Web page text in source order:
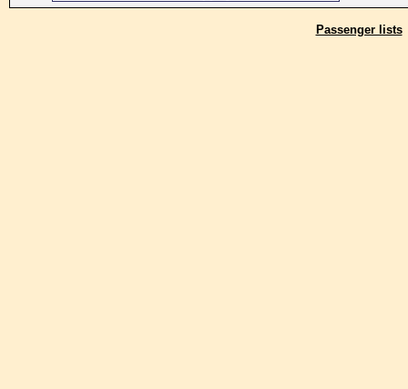
Passenger lists